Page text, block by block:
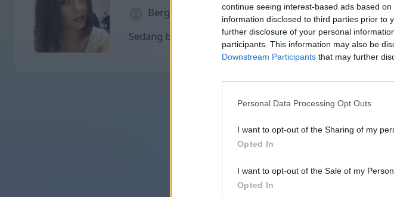
continue seeing interest-based ads based
information disclosed to third parties prior to
further disclosure of your personal
participants. This information may also be
Downstream Participants that may further
Personal Data Processing Opt Outs
I want to opt-out of the Sharing of my
Opted In
I want to opt-out of the Sale of my
Opted In
Bergabung sejak 1998 hari yang lalu
Sedang bermain: